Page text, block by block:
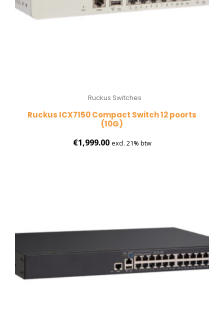
Ruckus Switches
Ruckus ICX7150 Compact Switch 12 poorts
(10G)
€1,999.00 excl. 21% btw